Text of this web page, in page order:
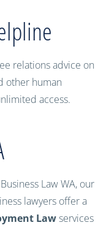
relations advice on
other human
access.
Law WA, our
lawyers offer a
Lawservices